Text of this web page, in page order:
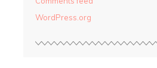
WordPress.org